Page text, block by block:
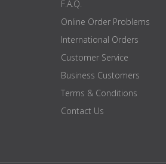
F.A.Q.
Online Order Problems
International Orders
Customer Service
Business Customers
Terms & Conditions
Contact Us